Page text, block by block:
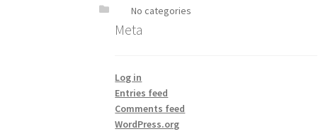
No categories
Meta
Log in
Entries feed
Comments feed
WordPress.org